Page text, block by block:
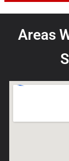
Areas